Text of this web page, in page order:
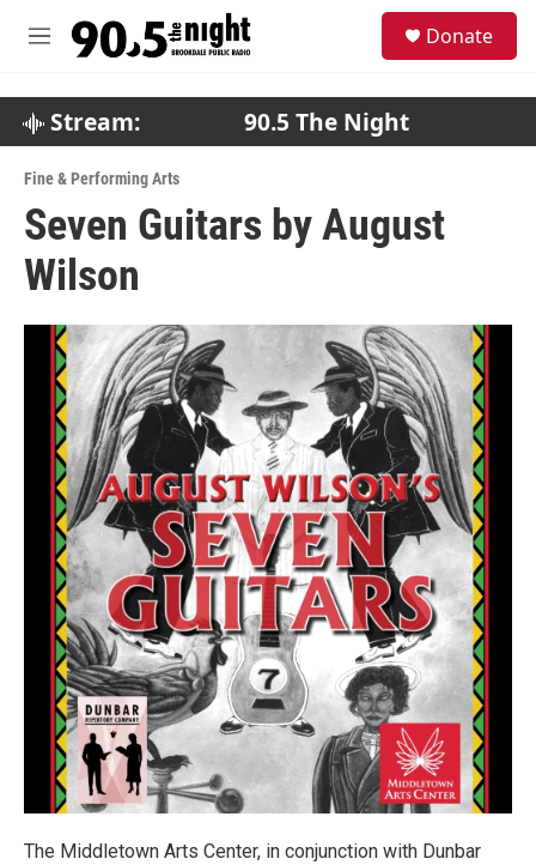
M
Donate
Stream: 90.5 The Night
Fine & Performing Arts
Seven Guitars by August
Wilson
The Middletown Arts Center, in conjunction with Dunbar